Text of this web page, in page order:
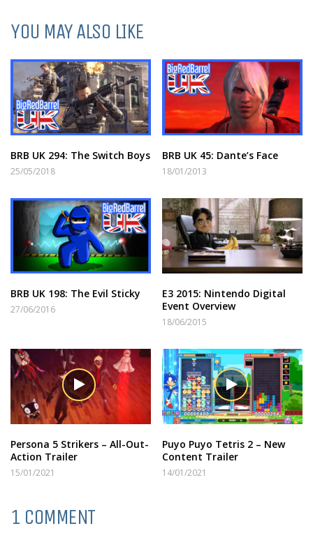
YOU MAY ALSO LIKE
BRB UK 294: The Switch Boys
25/05/2018
BRB UK 45: Dante’s Face
18/01/2013
BRB UK 198: The Evil Sticky
27/06/2016
E3 2015: Nintendo Digital
Event Overview
18/06/2015
Persona 5 Strikers – All-Out-
Action Trailer
15/01/2021
Puyo Puyo Tetris 2 – New
Content Trailer
14/01/2021
1 COMMENT